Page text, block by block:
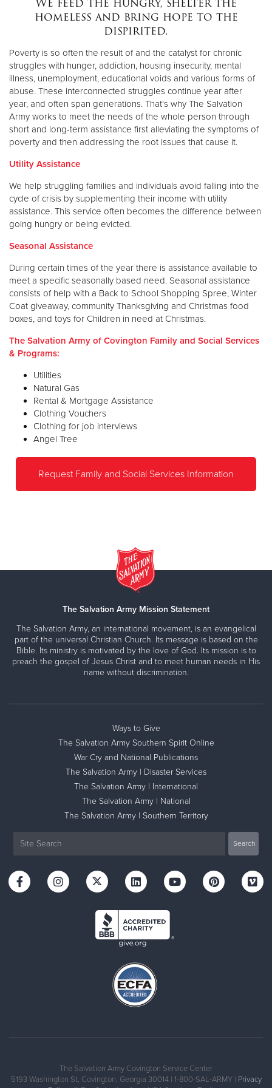
Donate
homeless and bring hope to the
dispirited.
Poverty is so often the result of and the catalyst for chronic
struggles with hunger, addiction, housing insecurity, mental
illness, unemployment, educational voids and various forms of
abuse. These interconnected struggles continue year after
year, and often span generations. That's why The Salvation
Army works to meet the needs of the whole person through
short and long-term assistance first alleviating the symptoms of
poverty and then addressing the root issues that cause it.
Utility Assistance
We help struggling families and individuals avoid falling into the
cycle of crisis by supplementing their income with utility
assistance. This service often becomes the difference between
going hungry or being evicted.
Seasonal Assistance
During certain times of the year there is assistance available to
meet a specific seasonally based need. Seasonal assistance
consists of help with a Back to School Shopping Spree, Winter
Coat giveaway, community Thanksgiving and Christmas food
boxes, and toys for Children in need at Christmas.
The Salvation Army of Covington Family and Social Services
& Programs:
Utilities
Natural Gas
Rental & Mortgage Assistance
Clothing Vouchers
Clothing for job interviews
Angel Tree
Request Family and Social Services Information
The Salvation Army Mission Statement
The Salvation Army, an international movement, is an evangelical
part of the universal Christian Church. Its message is based on the
Bible. Its ministry is motivated by the love of God. Its mission is to
preach the gospel of Jesus Christ and to meet human needs in His
name without discrimination.
Ways to Give
The Salvation Army Southern Spirit Online
War Cry and National Publications
The Salvation Army | Disaster Services
The Salvation Army | International
The Salvation Army | National
The Salvation Army | Southern Territory
The Salvation Army Covington Service Center
5193 Washington St, Covington, Georgia 30014 | 1-800-SAL-ARMY | Privacy